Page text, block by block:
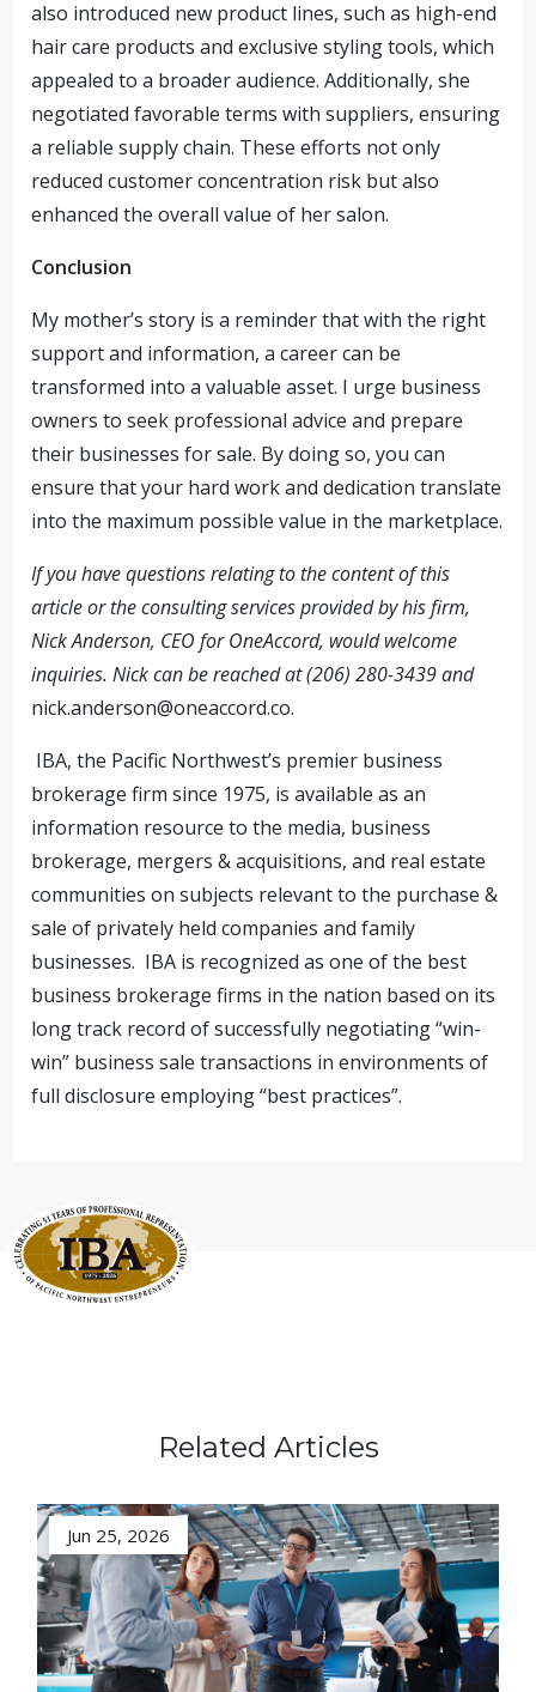
also introduced new product lines, such as high-end
hair care products and exclusive styling tools, which
appealed to a broader audience. Additionally, she
negotiated favorable terms with suppliers, ensuring
a reliable supply chain. These efforts not only
reduced customer concentration risk but also
enhanced the overall value of her salon.
Conclusion
My mother’s story is a reminder that with the right
support and information, a career can be
transformed into a valuable asset. I urge business
owners to seek professional advice and prepare
their businesses for sale. By doing so, you can
ensure that your hard work and dedication translate
into the maximum possible value in the marketplace.
If you have questions relating to the content of this
article or the consulting services provided by his firm,
Nick Anderson, CEO for OneAccord, would welcome
inquiries. Nick can be reached at (206) 280-3439 and
nick.anderson@oneaccord.co.
IBA, the Pacific Northwest’s premier business
brokerage firm since 1975, is available as an
information resource to the media, business
brokerage, mergers & acquisitions, and real estate
communities on subjects relevant to the purchase &
sale of privately held companies and family
businesses. IBA is recognized as one of the best
business brokerage firms in the nation based on its
long track record of successfully negotiating “win-
win” business sale transactions in environments of
full disclosure employing “best practices”.
Related Articles
Jun 25, 2026